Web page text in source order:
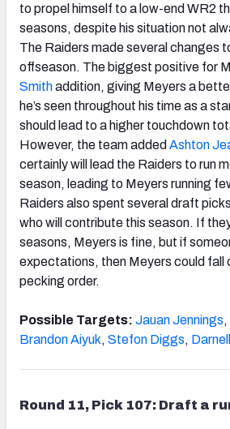
to propel himself to a low-end WR2
seasons, despite his situation not
The Raiders made several changes
offseason. The biggest positive for
Smithaddition, giving Meyers a
he’s seen throughout his time as a
should lead to a higher touchdown
However, the team added Ashton
certainly will lead the Raiders to run
season, leading to Meyers running
Raiders also spent several draft
who will contribute this season. If
seasons, Meyers is fine, but if
expectations, then Meyers could fall
pecking order.
Possible Targets: Jauan Jennings,
Brandon Aiyuk, Stefon Diggs,
Round 11, Pick 107: Draft a